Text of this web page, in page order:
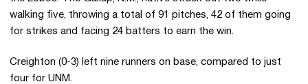
walking five, throwing a total of 91 pitches, 42 of them going
for strikes and facing 24 batters to earn the win.
Creighton (0-3) left nine runners on base, compared to just
four for UNM.